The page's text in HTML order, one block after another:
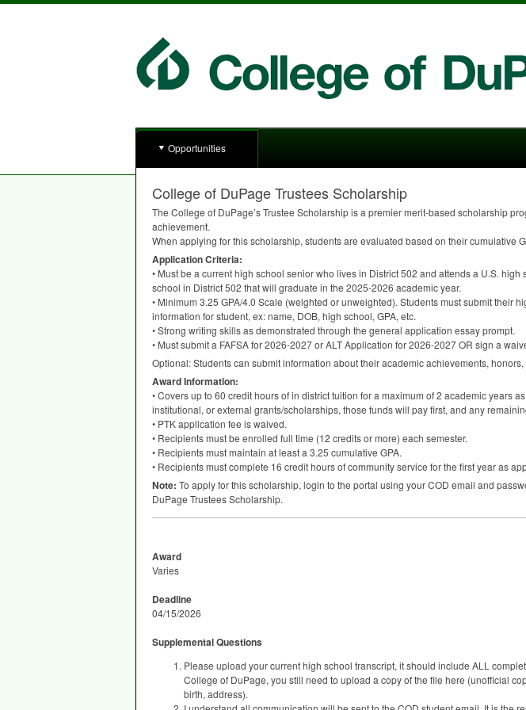
Opportunities
College of DuPage Trustees Scholarship
The College of DuPage’s Trustee Scholarship is a premier merit-based scholarship
achievement.
When applying for this scholarship, students are evaluated based on their cumulative
Application Criteria:
• Must be a current high school senior who lives in District 502 and attends a U.S.
school in District 502 that will graduate in the 2025-2026 academic year.
• Minimum 3.25 GPA/4.0 Scale (weighted or unweighted). Students must submit their
information for student, ex: name, DOB, high school, GPA, etc.
• Strong writing skills as demonstrated through the general application essay prompt.
• Must submit a FAFSAfor 2026-2027 orALTApplication for 2026-2027 OR sign a
Optional: Students can submit information about their academic achievements,
Award Information:
• Covers up to 60 credit hours of in district tuition for a maximum of 2 academic years
institutional, or external grants/scholarships, those funds will pay first, and any
• PTKapplication fee is waived.
• Recipients must be enrolled full time (12 credits or more) each semester.
• Recipients must maintain at least a 3.25 cumulative GPA.
• Recipients must complete 16 credit hours of community service for the first year as
Note: To apply for this scholarship, login to the portal using yourCOD email and
DuPage Trustees Scholarship.
Award
Varies
Deadline
04/15/2026
Supplemental Questions
Please upload your current high school transcript, it should include ALL
College of DuPage, you still need to upload a copy of the file here (unofficial
birth, address).